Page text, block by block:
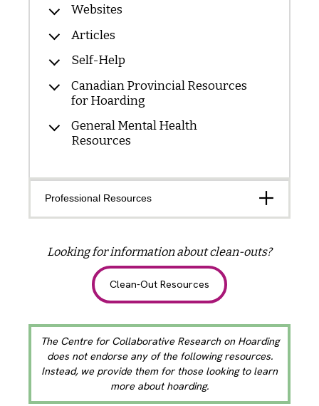
Websites
Articles
Self-Help
Canadian Provincial Resources
for Hoarding
General Mental Health
Resources
Professional Resources Open
Looking for information about clean-outs?
Clean-Out Resources
The Centre for Collaborative Research on Hoarding
does not endorse any of the following resources.
Instead, we provide them for those looking to learn
more about hoarding.